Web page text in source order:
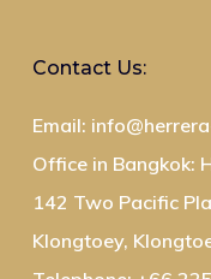
Contact Us:
Email:
Office in Bangkok:
142 Two Pacific
Klongtoey,